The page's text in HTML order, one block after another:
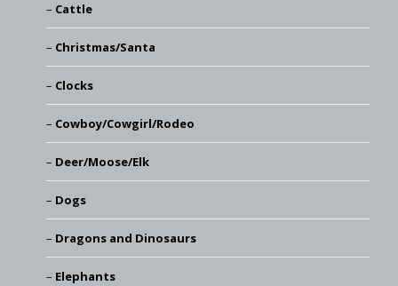
Cattle
Christmas/Santa
Clocks
Cowboy/Cowgirl/Rodeo
Deer/Moose/Elk
Dogs
Dragons and Dinosaurs
Elephants